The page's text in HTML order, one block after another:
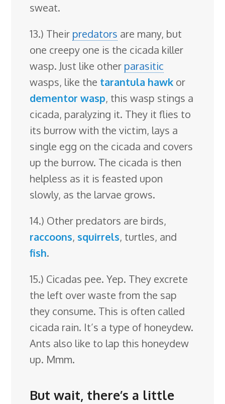
sweat.
13.) Their predators are many, but
one creepy one is the cicada killer
wasp. Just like other parasitic
wasps, like the tarantula hawk or
dementor wasp, this wasp stings a
cicada, paralyzing it. They it flies to
its burrow with the victim, lays a
single egg on the cicada and covers
up the burrow. The cicada is then
helpless as it is feasted upon
slowly, as the larvae grows.
14.) Other predators are birds,
raccoons, squirrels, turtles, and
fish.
15.) Cicadas pee. Yep. They excrete
the left over waste from the sap
they consume. This is often called
cicada rain. It’s a type of honeydew.
Ants also like to lap this honeydew
up. Mmm.
But wait, there’s a little